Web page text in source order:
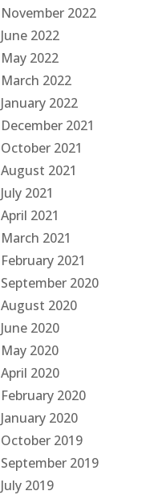
November 2022
June 2022
May 2022
March 2022
January 2022
December 2021
October 2021
August 2021
July 2021
April 2021
March 2021
February 2021
September 2020
August 2020
June 2020
May 2020
April 2020
February 2020
January 2020
October 2019
September 2019
July 2019